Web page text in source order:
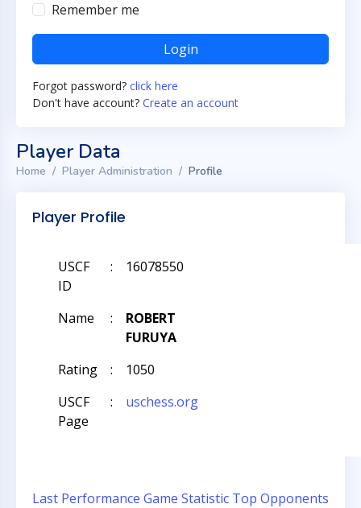
Remember me
Login
Forgot password? click here
Don't have account? Create an account
Player Data
Home Player Administration Profile
Player Profile
USCF
ID
: 16078550
Name :
ROBERT
FURUYA
Rating
:
1050
USCF
Page
: uschess.org
Last Performance Game Statistic Top Opponents